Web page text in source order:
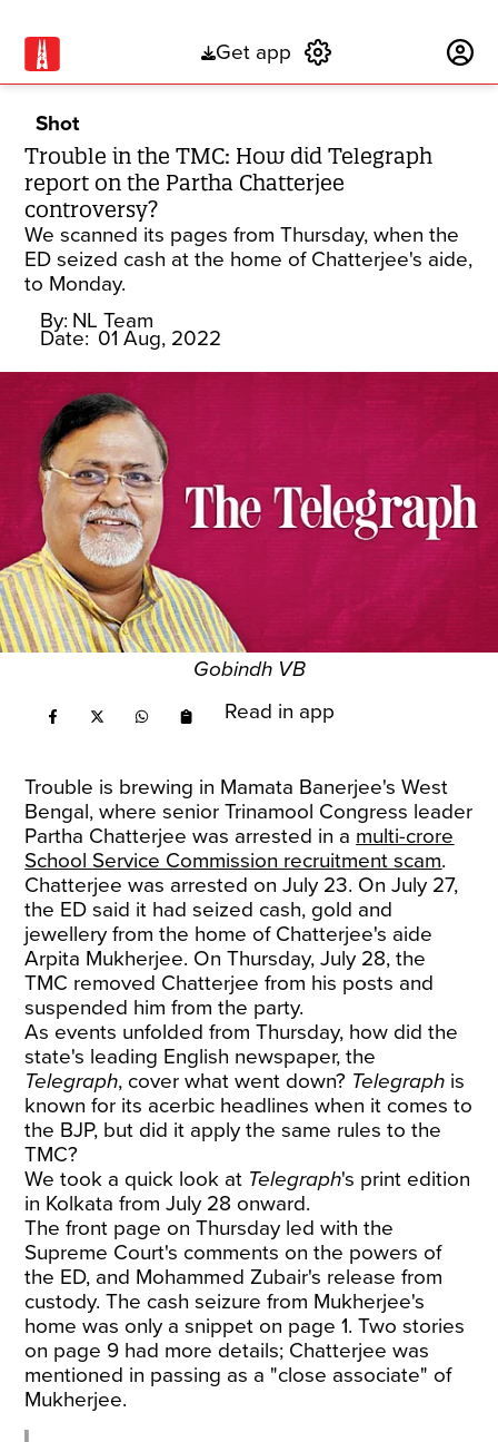
Get app
Shot
Trouble in the TMC: How did Telegraph
report on the Partha Chatterjee
controversy?
We scanned its pages from Thursday, when the
ED seized cash at the home of Chatterjee's aide,
to Monday.
By: NL Team
Date: 01 Aug, 2022
Gobindh VB
Read in app
Trouble is brewing in Mamata Banerjee's West
Bengal, where senior Trinamool Congress leader
Partha Chatterjee was arrested in a multi-crore
School Service Commission recruitment scam.
Chatterjee was arrested on July 23. On July 27,
the ED said it had seized cash, gold and
jewellery from the home of Chatterjee's aide
Arpita Mukherjee. On Thursday, July 28, the
TMC removed Chatterjee from his posts and
suspended him from the party.
As events unfolded from Thursday, how did the
state's leading English newspaper, the
Telegraph, cover what went down? Telegraph is
known for its acerbic headlines when it comes to
the BJP, but did it apply the same rules to the
TMC?
We took a quick look at Telegraph's print edition
in Kolkata from July 28 onward.
The front page on Thursday led with the
Supreme Court's comments on the powers of
the ED, and Mohammed Zubair's release from
custody. The cash seizure from Mukherjee's
home was only a snippet on page 1. Two stories
on page 9 had more details; Chatterjee was
mentioned in passing as a "close associate" of
Mukherjee.